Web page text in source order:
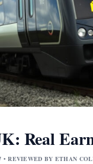
Real
• REVIEWED BY ETHAN